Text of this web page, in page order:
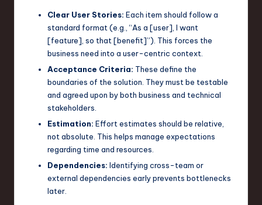
Clear User Stories: Each item should follow a
standard format (e.g., “As a [user], I want
[feature], so that [benefit]”). This forces the
business need into a user-centric context.
Acceptance Criteria: These define the
boundaries of the solution. They must be testable
and agreed upon by both business and technical
stakeholders.
Estimation: Effort estimates should be relative,
not absolute. This helps manage expectations
regarding time and resources.
Dependencies: Identifying cross-team or
external dependencies early prevents bottlenecks
later.